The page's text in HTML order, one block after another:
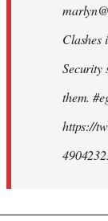
Clashes
Security
them.
https://